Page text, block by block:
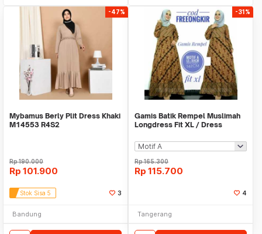
-47%
Mybamus Berly Plit Dress Khaki
M14553 R4S2
Rp190.000
Rp 101.900
Stok Sisa 5 3
Bandung
-31%
Gamis Batik Rempel Muslimah
Longdress Fit XL / Dress
Rp165.300
Rp 115.700
4
Tangerang